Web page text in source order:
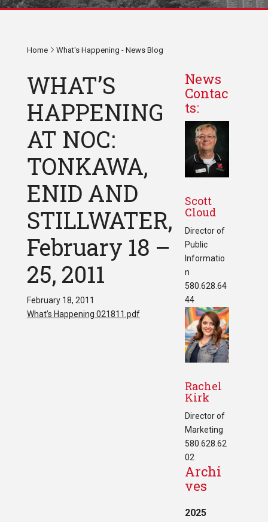
Home What's Happening - News Blog
WHAT’S
HAPPENING
AT NOC:
TONKAWA,
ENID AND
STILLWATER,
February 18 –
25, 2011
February 18, 2011
What’s Happening 021811.pdf
News
Contac
ts:
Scott
Cloud
Director of
Public
Informatio
n
580.628.64
44
Rachel
Kirk
Director of
Marketing
580.628.62
02
Archi
ves
2025